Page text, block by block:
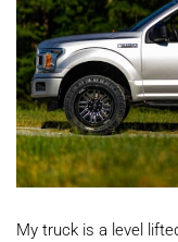
My truck is a level